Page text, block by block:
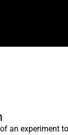
an experiment